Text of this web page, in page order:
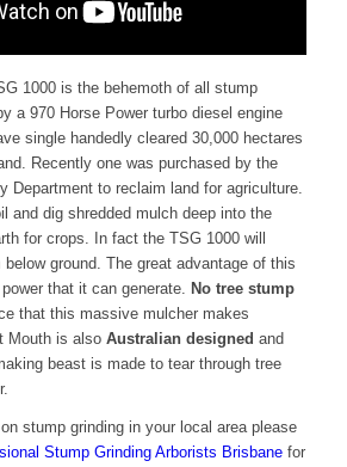
1000 is the behemoth of all stump
a 970 Horse Power turbo diesel engine
single handedly cleared 30,000 hectares
Recently one was purchased by the
Department to reclaim land for agriculture.
and dig shredded mulch deep into the
for crops. In fact the TSG 1000 will
ground. The great advantage of this
that it can generate. No tree stump
that this massive mulcher makes
Mouth is also Australian designed and
beast is made to tear through tree
stump grinding in your local area please
Stump Grinding Arborists Brisbanefor